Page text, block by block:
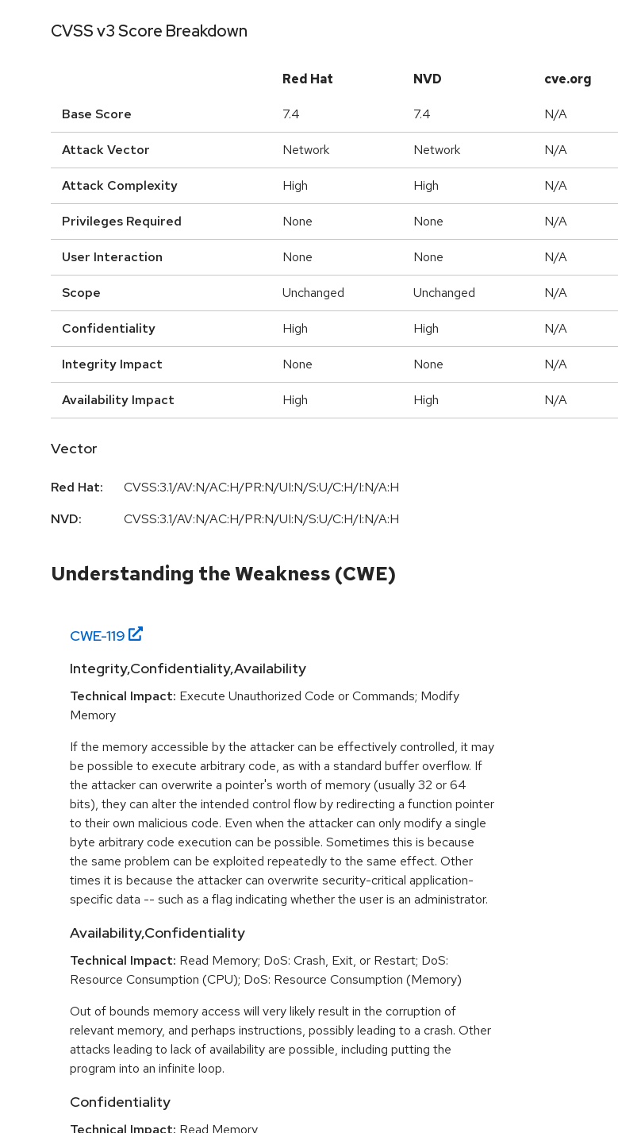
CVSS v3 Score Breakdown
Red Hat NVD cve.org
Base Score 7.4 7.4 N/A
Attack Vector Network Network N/A
Attack Complexity High High N/A
Privileges Required None None N/A
User Interaction None None N/A
Scope Unchanged Unchanged N/A
Confidentiality High High N/A
Integrity Impact None None N/A
Availability Impact High High N/A
Vector
Red Hat:
CVSS:3.1/AV:N/AC:H/PR:N/UI:N/S:U/C:H/I:N/A:H
NVD:
CVSS:3.1/AV:N/AC:H/PR:N/UI:N/S:U/C:H/I:N/A:H
Understanding the Weakness (CWE)
CWE-119
Integrity,Confidentiality,Availability
Technical Impact: Execute Unauthorized Code or Commands; Modify
Memory
If the memory accessible by the attacker can be effectively controlled, it may
be possible to execute arbitrary code, as with a standard buffer overflow. If
the attacker can overwrite a pointer's worth of memory (usually 32 or 64
bits), they can alter the intended control flow by redirecting a function pointer
to their own malicious code. Even when the attacker can only modify a single
byte arbitrary code execution can be possible. Sometimes this is because
the same problem can be exploited repeatedly to the same effect. Other
times it is because the attacker can overwrite security-critical application-
specific data -- such as a flag indicating whether the user is an administrator.
Availability,Confidentiality
Technical Impact: Read Memory; DoS: Crash, Exit, or Restart; DoS:
Resource Consumption (CPU); DoS: Resource Consumption (Memory)
Out of bounds memory access will very likely result in the corruption of
relevant memory, and perhaps instructions, possibly leading to a crash. Other
attacks leading to lack of availability are possible, including putting the
program into an infinite loop.
Confidentiality
Technical Impact: Read Memory